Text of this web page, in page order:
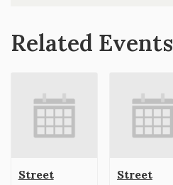
Related Events
Street
Street